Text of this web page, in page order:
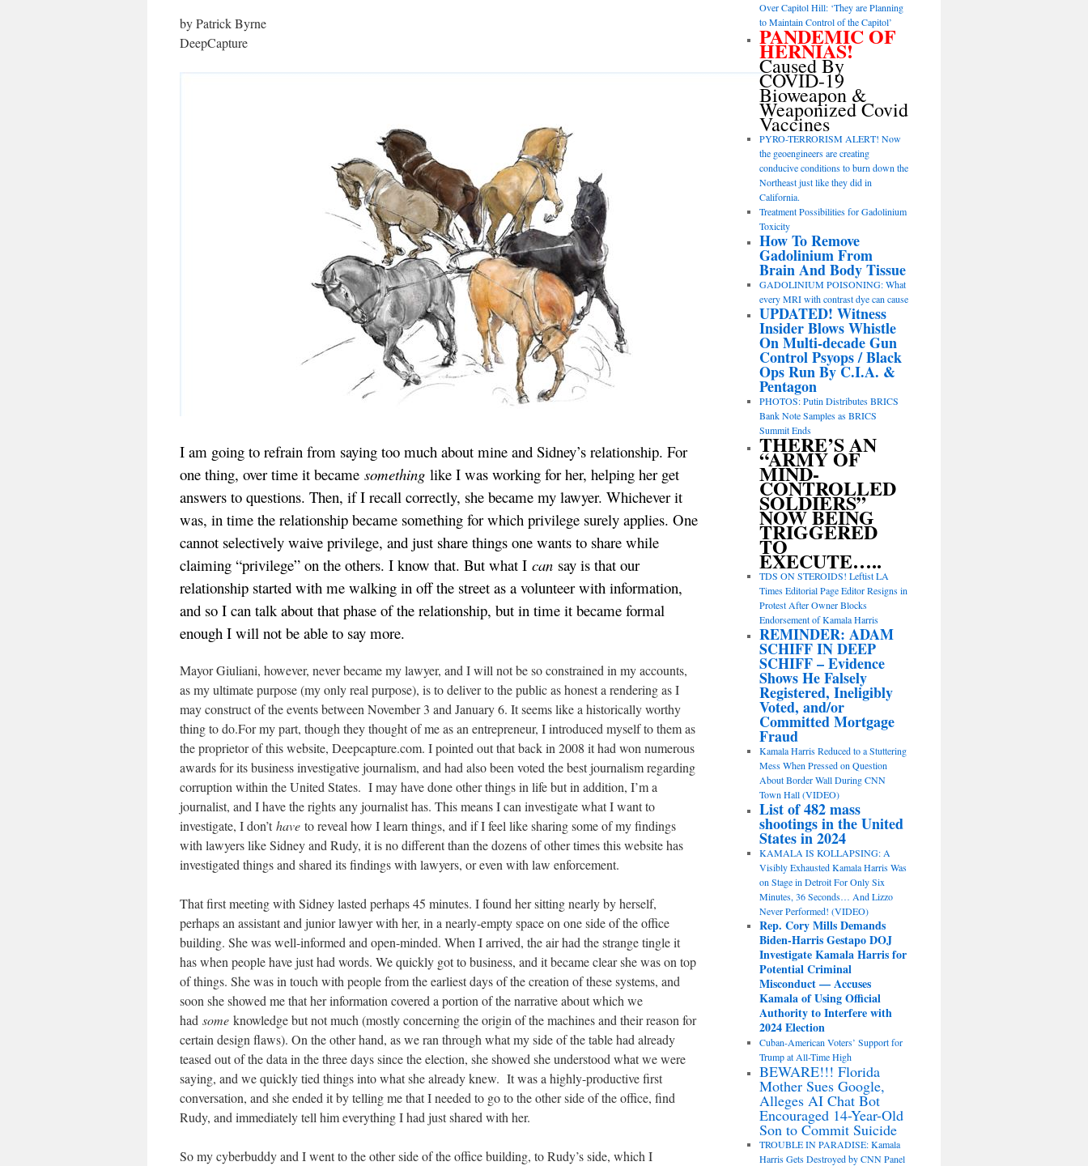
by Patrick Byrne
DeepCapture
I am going to refrain from saying too much about mine and Sidney’s relationship. For
one thing, over time it became something like I was working for her, helping her get
answers to questions. Then, if I recall correctly, she became my lawyer. Whichever it
was, in time the relationship became something for which privilege surely applies. One
cannot selectively waive privilege, and just share things one wants to share while
claiming “privilege” on the others. I know that. But what I can say is that our
relationship started with me walking in off the street as a volunteer with information,
and so I can talk about that phase of the relationship, but in time it became formal
enough I will not be able to say more.
Mayor Giuliani, however, never became my lawyer, and I will not be so constrained in my accounts,
as my ultimate purpose (my only real purpose), is to deliver to the public as honest a rendering as I
may construct of the events between November 3 and January 6. It seems like a historically worthy
thing to do.For my part, though they thought of me as an entrepreneur, I introduced myself to them as
the proprietor of this website, Deepcapture.com. I pointed out that back in 2008 it had won numerous
awards for its business investigative journalism, and had also been voted the best journalism regarding
corruption within the United States. I may have done other things in life but in addition, I’m a
journalist, and I have the rights any journalist has. This means I can investigate what I want to
investigate, I don’thave to reveal how I learn things, and if I feel like sharing some of my findings
with lawyers like Sidney and Rudy, it is no different than the dozens of other times this website has
investigated things and shared its findings with lawyers, or even with law enforcement.
That first meeting with Sidney lasted perhaps 45 minutes. I found her sitting nearly by herself,
perhaps an assistant and junior lawyer with her, in a nearly-empty space on one side of the office
building. She was well-informed and open-minded. When I arrived, the air had the strange tingle it
has when people have just had words. We quickly got to business, and it became clear she was on top
of things. She was in touch with people from the earliest days of the creation of these systems, and
soon she showed me that her information covered a portion of the narrative about which we
had some knowledge but not much (mostly concerning the origin of the machines and their reason for
certain design flaws). On the other hand, as we ran through what my side of the table had already
teased out of the data in the three days since the election, she showed she understood what we were
saying, and we quickly tied things into what she already knew. It was a highly-productive first
conversation, and she ended it by telling me that I needed to go to the other side of the office, find
Rudy, and immediately tell him everything I had just shared with her.
So my cyberbuddy and I went to the other side of the office building, to Rudy’s side, which I
Over Capitol Hill: ‘They are Planning
to Maintain Control of the Capitol’
PANDEMIC OF
HERNIAS!
Caused By
COVID-19
Bioweapon &
Weaponized Covid
Vaccines
PYRO-TERRORISM ALERT! Now
the geoengineers are creating
conducive conditions to burn down the
Northeast just like they did in
California.
Treatment Possibilities for Gadolinium
Toxicity
How To Remove
Gadolinium From
Brain And Body Tissue
GADOLINIUM POISONING: What
every MRI with contrast dye can cause
UPDATED! Witness
Insider Blows Whistle
On Multi-decade Gun
Control Psyops / Black
Ops Run By C.I.A. &
Pentagon
PHOTOS: Putin Distributes BRICS
Bank Note Samples as BRICS
Summit Ends
THERE’S AN
“ARMY OF
MIND-
CONTROLLED
SOLDIERS”
NOW BEING
TRIGGERED
TO
EXECUTE…..
TDS ON STEROIDS! Leftist LA
Times Editorial Page Editor Resigns in
Protest After Owner Blocks
Endorsement of Kamala Harris
REMINDER: ADAM
SCHIFF IN DEEP
SCHIFF – Evidence
Shows He Falsely
Registered, Ineligibly
Voted, and/or
Committed Mortgage
Fraud
Kamala Harris Reduced to a Stuttering
Mess When Pressed on Question
About Border Wall During CNN
Town Hall (VIDEO)
List of 482 mass
shootings in the United
States in 2024
KAMALA IS KOLLAPSING: A
Visibly Exhausted Kamala Harris Was
on Stage in Detroit For Only Six
Minutes, 36 Seconds… And Lizzo
Never Performed! (VIDEO)
Rep. Cory Mills Demands
Biden-Harris Gestapo DOJ
Investigate Kamala Harris for
Potential Criminal
Misconduct — Accuses
Kamala of Using Official
Authority to Interfere with
2024 Election
Cuban-American Voters’ Support for
Trump at All-Time High
BEWARE!!! Florida
Mother Sues Google,
Alleges AI Chat Bot
Encouraged 14-Year-Old
Son to Commit Suicide
TROUBLE IN PARADISE: Kamala
Harris Gets Destroyed by CNN Panel